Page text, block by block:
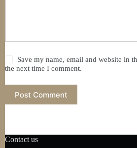
Save my name, email and website in
the next time I comment.
Post Comment
Contact us